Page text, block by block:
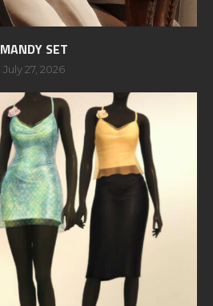
MANDY SET
July 27, 2026